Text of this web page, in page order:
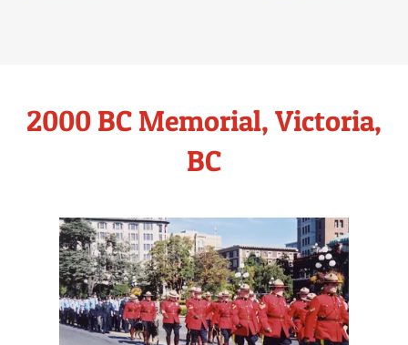
2000 BC Memorial, Victoria,
BC